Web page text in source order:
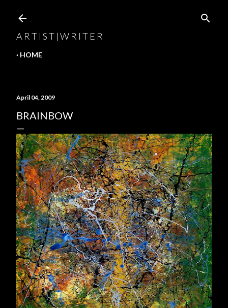
A R T I S T | W R I T E R
HOME
April 04, 2009
BRAINBOW